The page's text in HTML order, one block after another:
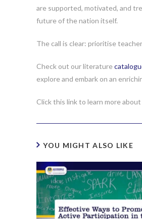
are supported, motivated, and
future of the nation itself.
The call is clear: prioritise
Check out our literature
explore and embark on an
Click this link to learn more about
YOU MIGHT ALSO LIKE